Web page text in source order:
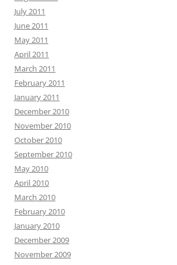
July 2011
June 2011
May 2011
April 2011
March 2011
February 2011
January 2011
December 2010
November 2010
October 2010
September 2010
May 2010
April 2010
March 2010
February 2010
January 2010
December 2009
November 2009